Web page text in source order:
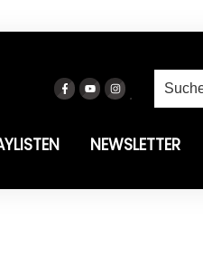
NEWSLETTER